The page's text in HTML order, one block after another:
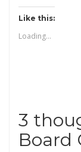
Like this:
Loading...
3
Board